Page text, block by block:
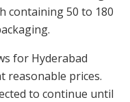
containing 50 to 180
for Hyderabad
reasonable prices.
to continue until